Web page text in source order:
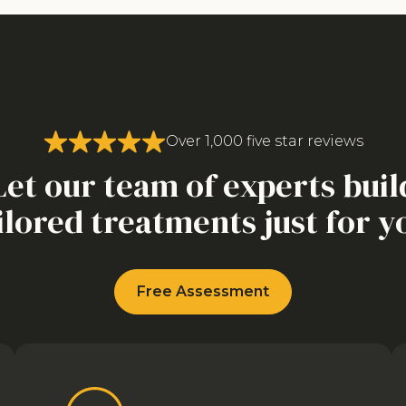
Over 1,000 five star reviews
our team of experts
treatments just for
Free Assessment